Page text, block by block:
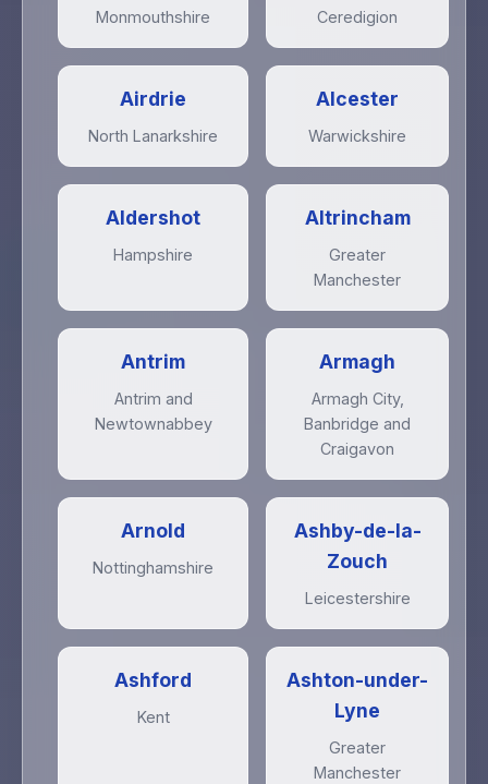
Monmouthshire Ceredigion
Airdrie
North Lanarkshire
Alcester
Warwickshire
Aldershot
Hampshire
Altrincham
Greater
Manchester
Antrim
Antrim and
Newtownabbey
Armagh
Armagh City,
Banbridge and
Craigavon
Arnold
Nottinghamshire
Ashby-de-la-
Zouch
Leicestershire
Ashford
Kent
Ashton-under-
Lyne
Greater
Manchester